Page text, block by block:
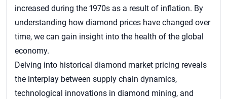
increased during the 1970s as a result of inflation. By
understanding how diamond prices have changed over
time, we can gain insight into the health of the global
economy.
Delving into historical diamond market pricing reveals
the interplay between supply chain dynamics,
technological innovations in diamond mining, and